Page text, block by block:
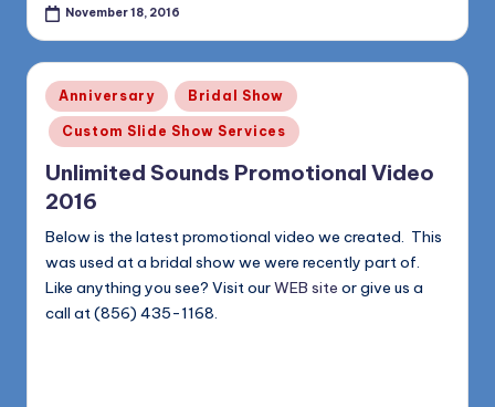
November 18, 2016
Posted
in
Anniversary Bridal Show
Custom Slide Show Services
Unlimited Sounds Promotional Video
2016
Below is the latest promotional video we created. This
was used at a bridal show we were recently part of.
Like anything you see? Visit ourWEB site or give us a
call at (856) 435-1168.